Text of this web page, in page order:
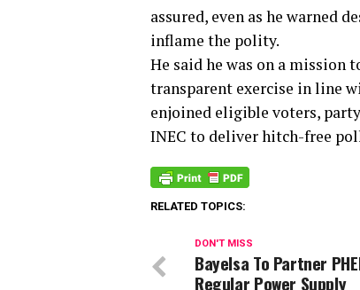
assured, even as he warned
inflame the polity.
He said he was on a mission
transparent exercise in line
enjoined eligible voters,
INEC to deliver hitch-free
RELATED TOPICS:
DON'T MISS
Bayelsa To Partner
Regular Power Supply